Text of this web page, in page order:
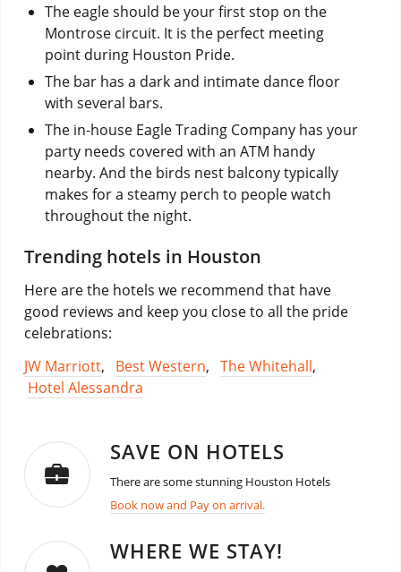
The eagle should be your first stop on the
Montrose circuit. It is the perfect meeting
point during Houston Pride.
The bar has a dark and intimate dance floor
with several bars.
The in-house Eagle Trading Company has your
party needs covered with an ATM handy
nearby. And the birds nest balcony typically
makes for a steamy perch to people watch
throughout the night.
Trending hotels in Houston
Here are the hotels we recommend that have
good reviews and keep you close to all the pride
celebrations:
JW Marriott, Best Western, The Whitehall,
Hotel Alessandra
SAVE ON HOTELS
There are some stunning Houston Hotels
Book now and Pay on arrival.
WHERE WE STAY!